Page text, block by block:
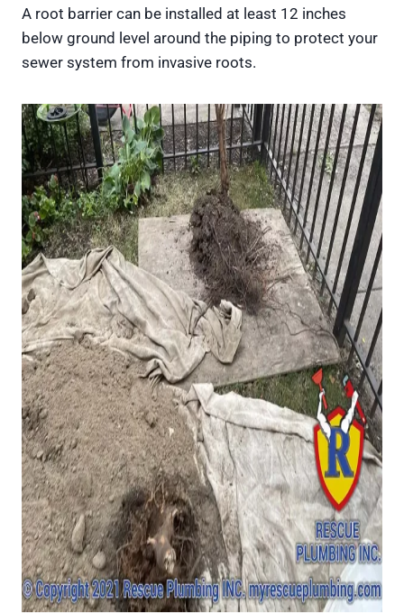
A root barrier can be installed at least 12 inches
below ground level around the piping to protect your
sewer system from invasive roots.